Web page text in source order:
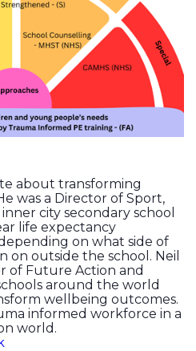
about transforming
was a Director of Sport,
city secondary school
life expectancy
on what side of
outside the school. Neil
of Future Action and
around the world
wellbeing outcomes.
informed workforce in a
world.